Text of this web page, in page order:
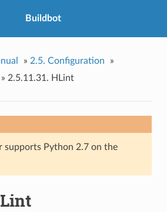
Buildbot
» 2.5. Configuration
»
» 2.5.11.31. HLint
supports Python 2.7 on the